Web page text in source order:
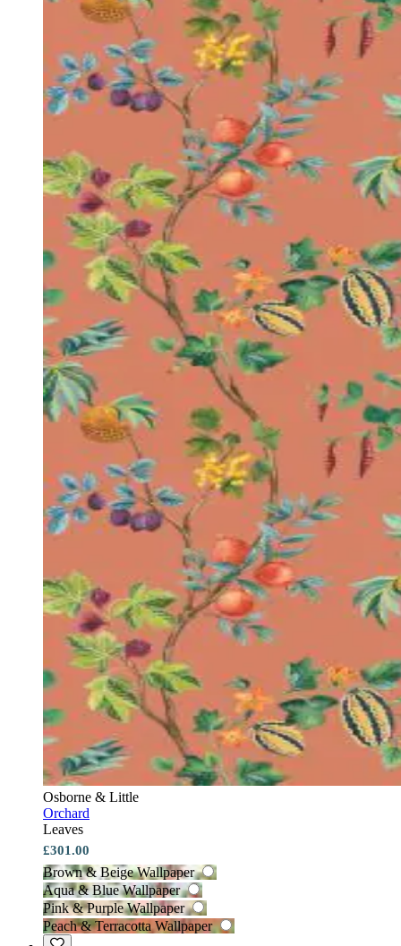
Osborne & Little
Orchard
Leaves
£301.00
Brown & Beige Wallpaper
Aqua & Blue Wallpaper
Pink & Purple Wallpaper
Peach & Terracotta Wallpaper